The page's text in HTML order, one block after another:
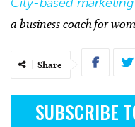
a business coach for
Share
SUBSCRIBE